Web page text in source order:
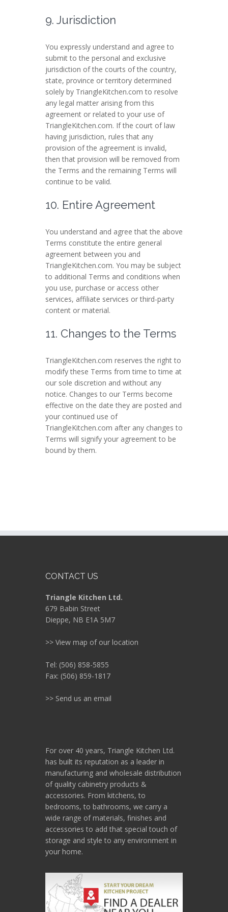
9. Jurisdiction
You expressly understand and agree to
submit to the personal and exclusive
jurisdiction of the courts of the country,
state, province or territory determined
solely by TriangleKitchen.com to resolve
any legal matter arising from this
agreement or related to your use of
TriangleKitchen.com. If the court of law
having jurisdiction, rules that any
provision of the agreement is invalid,
then that provision will be removed from
the Terms and the remaining Terms will
continue to be valid.
10. Entire Agreement
You understand and agree that the above
Terms constitute the entire general
agreement between you and
TriangleKitchen.com. You may be subject
to additional Terms and conditions when
you use, purchase or access other
services, affiliate services or third-party
content or material.
11. Changes to the Terms
TriangleKitchen.com reserves the right to
modify these Terms from time to time at
our sole discretion and without any
notice. Changes to our Terms become
effective on the date they are posted and
your continued use of
TriangleKitchen.com after any changes to
Terms will signify your agreement to be
bound by them.
CONTACT US
Triangle Kitchen Ltd.
679 Babin Street
Dieppe, NB E1A 5M7
>> View map of our location
Tel: (506) 858-5855
Fax: (506) 859-1817
>> Send us an email
For over 40 years, Triangle Kitchen Ltd.
has built its reputation as a leader in
manufacturing and wholesale distribution
of quality cabinetry products &
accessories. From kitchens, to
bedrooms, to bathrooms, we carry a
wide range of materials, finishes and
accessories to add that special touch of
storage and style to any environment in
your home.